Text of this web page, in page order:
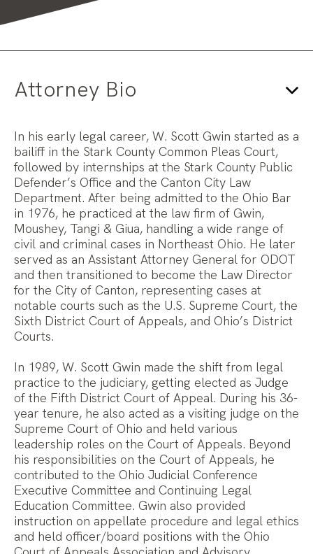
Attorney Bio
In his early legal career, W. Scott Gwin started as a
bailiff in the Stark County Common Pleas Court,
followed by internships at the Stark County Public
Defender’s Office and the Canton City Law
Department. After being admitted to the Ohio Bar
in 1976, he practiced at the law firm of Gwin,
Moushey, Tangi & Giua, handling a wide range of
civil and criminal cases in Northeast Ohio. He later
served as an Assistant Attorney General for ODOT
and then transitioned to become the Law Director
for the City of Canton, representing cases at
notable courts such as the U.S. Supreme Court, the
Sixth District Court of Appeals, and Ohio’s District
Courts.
In 1989, W. Scott Gwin made the shift from legal
practice to the judiciary, getting elected as Judge
of the Fifth District Court of Appeal. During his 36-
year tenure, he also acted as a visiting judge on the
Supreme Court of Ohio and held various
leadership roles on the Court of Appeals. Beyond
his responsibilities on the Court of Appeals, he
contributed to the Ohio Judicial Conference
Executive Committee and Continuing Legal
Education Committee. Gwin also provided
instruction on appellate procedure and legal ethics
and held officer/board positions with the Ohio